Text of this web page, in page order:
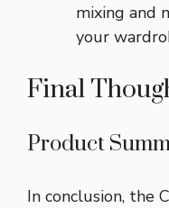
mixing and
your
Final
Product
In conclusion, the